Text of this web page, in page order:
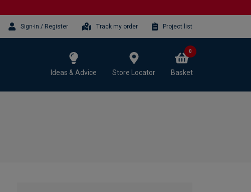
Sign-in / Register Track my order Project list
Ideas & Advice Store Locator Basket
0